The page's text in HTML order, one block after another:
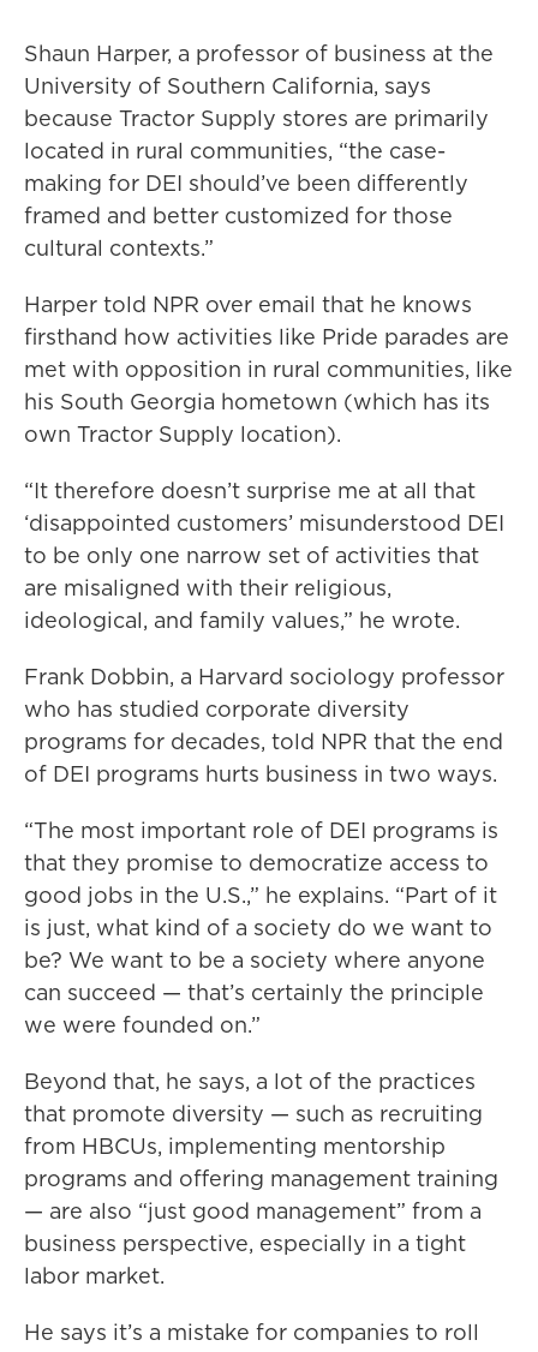
Shaun Harper, a professor of business at the
University of Southern California, says
because Tractor Supply stores are primarily
located in rural communities, “the case-
making for DEI should’ve been differently
framed and better customized for those
cultural contexts.”
Harper told NPR over email that he knows
firsthand how activities like Pride parades are
met with opposition in rural communities, like
his South Georgia hometown (which has its
own Tractor Supply location).
“It therefore doesn’t surprise me at all that
‘disappointed customers’ misunderstood DEI
to be only one narrow set of activities that
are misaligned with their religious,
ideological, and family values,” he wrote.
Frank Dobbin, a Harvard sociology professor
who has studied corporate diversity
programs for decades, told NPR that the end
of DEI programs hurts business in two ways.
“The most important role of DEI programs is
that they promise to democratize access to
good jobs in the U.S.,” he explains. “Part of it
is just, what kind of a society do we want to
be? We want to be a society where anyone
can succeed — that’s certainly the principle
we were founded on.”
Beyond that, he says, a lot of the practices
that promote diversity — such as recruiting
from HBCUs, implementing mentorship
programs and offering management training
— are also “just good management” from a
business perspective, especially in a tight
labor market.
He says it’s a mistake for companies to roll